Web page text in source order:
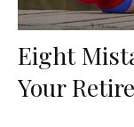
Eight
Your